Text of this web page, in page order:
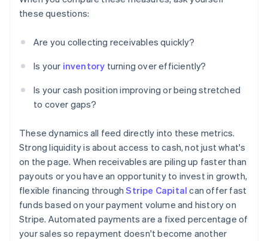
these questions:
Are you collecting receivables quickly?
Is your inventory turning over efficiently?
Is your cash position improving or being stretched
to cover gaps?
These dynamics all feed directly into these metrics.
Strong liquidity is about access to cash, not just what's
on the page. When receivables are piling up faster than
payouts or you have an opportunity to invest in growth,
flexible financing throughStripe Capital can offer fast
funds based on your payment volume and history on
Stripe. Automated payments are a fixed percentage of
your sales so repayment doesn't become another